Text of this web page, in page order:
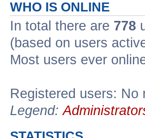
WHO IS ONLINE
In total there are 778
(based on users
Most users ever
Registered users: No
Legend: